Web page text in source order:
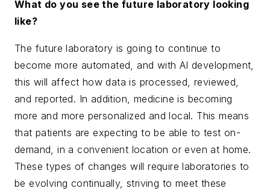
What do you see the future laboratory looking
like?
The future laboratory is going to continue to
become more automated, and with AI development,
this will affect how data is processed, reviewed,
and reported. In addition, medicine is becoming
more and more personalized and local. This means
that patients are expecting to be able to test on-
demand, in a convenient location or even at home.
These types of changes will require laboratories to
be evolving continually, striving to meet these